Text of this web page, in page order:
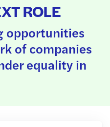
ROLE
opportunities
of companies
equality in